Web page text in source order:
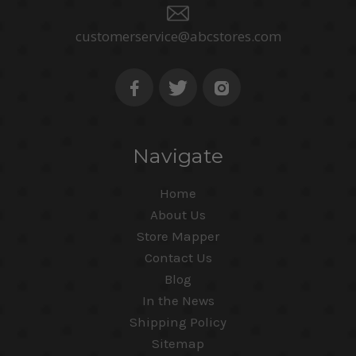
customerservice@abcstores.com
Navigate
Home
About Us
Store Mapper
Contact Us
Blog
In the News
Shipping Policy
Sitemap